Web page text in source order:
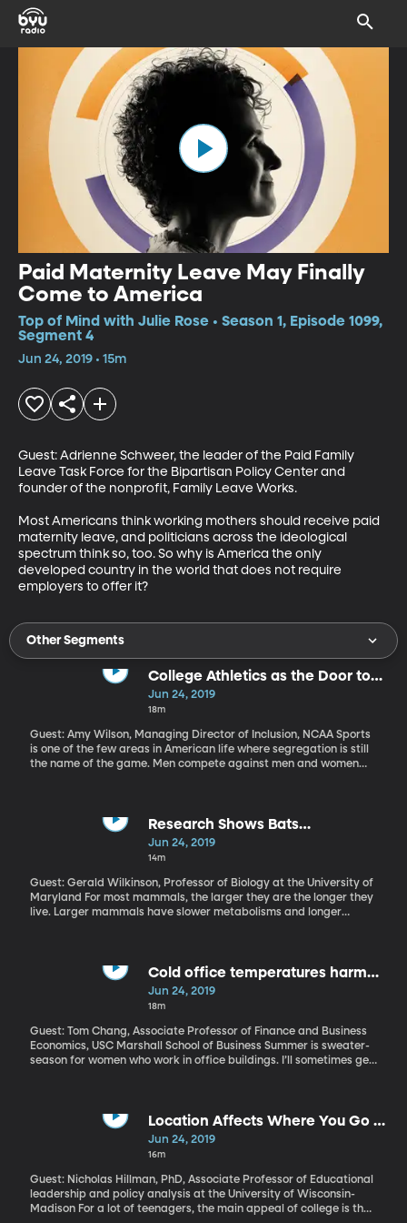
Paid Maternity Leave May Finally
Come to America
Top of Mind with Julie Rose • Season 1, Episode 1099,
Segment 4
Jun 24, 2019 • 15m
Guest: Adrienne Schweer, the leader of the Paid Family
Leave Task Force for the Bipartisan Policy Center and
founder of the nonprofit, Family Leave Works.
Most Americans think working mothers should receive paid
maternity leave, and politicians across the ideological
spectrum think so, too. So why is America the only
developed country in the world that does not require
employers to offer it?
Other Segments
College Athletics as the Door to
More LGBT Inclusivity at Faith-
Based Schools
Jun 24, 2019
18m
Guest: Amy Wilson, Managing Director of Inclusion, NCAA Sports
is one of the few areas in American life where segregation is still
the name of the game. Men compete against men and women
to tackle the discomfort head-on in a series of workshops called
Research Shows Bats
Demonstrate Surprising Longevity
Jun 24, 2019
14m
Guest: Gerald Wilkinson, Professor of Biology at the University of
Maryland For most mammals, the larger they are the longer they
live. Larger mammals have slower metabolisms and longer
size. In fact, researchers recently published that "Nineteen
species of mammals live longer than humans, given their body
size, of which 18 are bats." Scientists have made some
stems from body temperature fluctuation, hibernation, and
differing sizes between males and females.
Cold office temperatures harm
women's productivity, study finds
Jun 24, 2019
18m
Guest: Tom Chang, Associate Professor of Finance and Business
Economics, USC Marshall School of Business Summer is sweater-
season for women who work in office buildings. I’ll sometimes get
male, which different from a typical female. But it’s not just a
matter of comfort. Economist Tom Chang at the University of
Southern California’s Marshall School of Business found, in some
they’re not shivering at their desks.
Location Affects Where You Go to
School, Thanks to "Education
Deserts"
Jun 24, 2019
16m
Guest: Nicholas Hillman, PhD, Associate Professor of Educational
leadership and policy analysis at the University of Wisconsin-
Madison For a lot of teenagers, the main appeal of college is that